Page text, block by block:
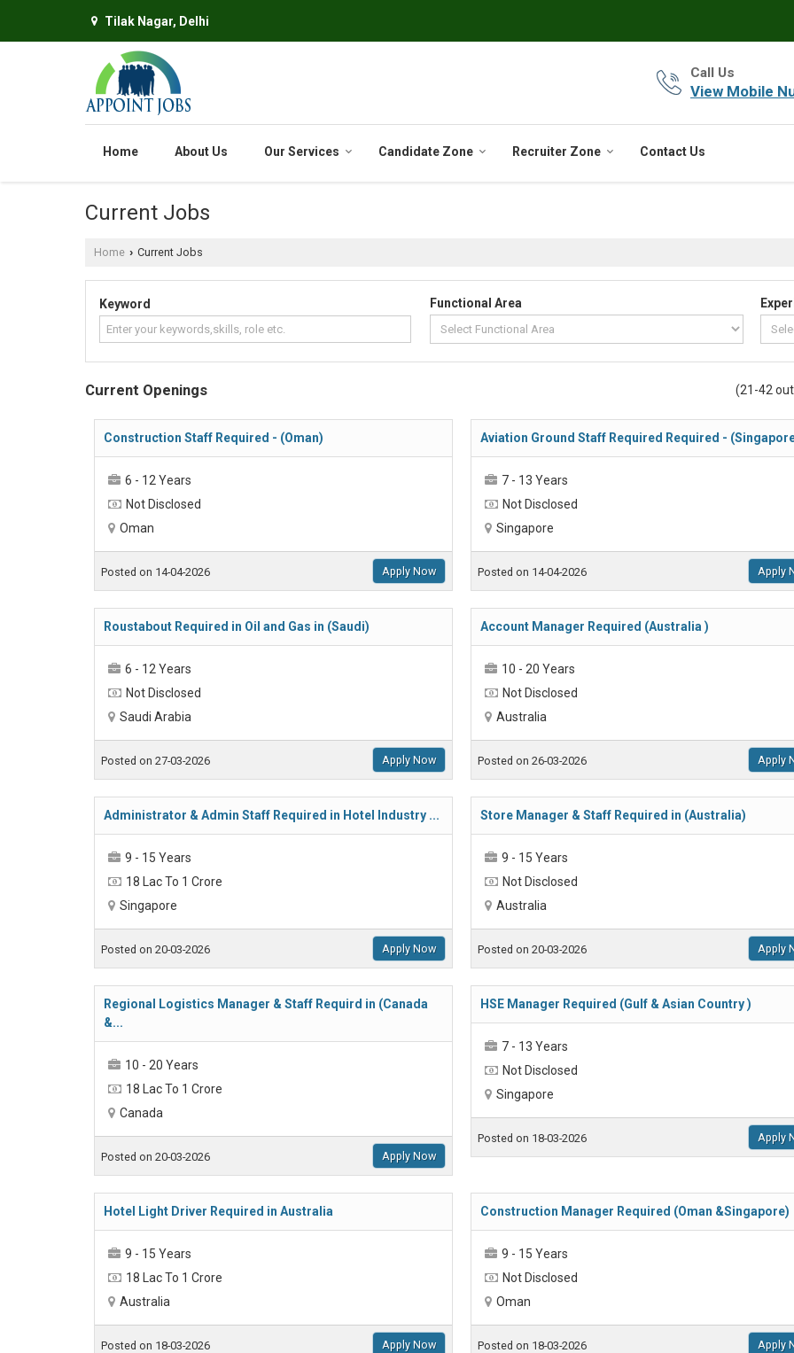
Tilak Nagar, Delhi
Call Us
View Mobile
Home About Us Our Services Candidate Zone Recruiter Zone Contact Us
Current Jobs
Home › Current Jobs
Keyword Functional Area
(21-42
Current Openings
Construction Staff Required - (Oman)
6 - 12 Years
Not Disclosed
Oman
Posted on 14-04-2026 Apply Now
Aviation Ground Staff Required Required -
7 - 13 Years
Not Disclosed
Singapore
Posted on 14-04-2026 Apply
Roustabout Required in Oil and Gas in (Saudi)
6 - 12 Years
Not Disclosed
Saudi Arabia
Posted on 27-03-2026 Apply Now
Account Manager Required (Australia )
10 - 20 Years
Not Disclosed
Australia
Posted on 26-03-2026 Apply
Administrator & Admin Staff Required in Hotel Industry ...
9 - 15 Years
18 Lac To 1 Crore
Singapore
Posted on 20-03-2026 Apply Now
Store Manager & Staff Required in (Australia)
9 - 15 Years
Not Disclosed
Australia
Posted on 20-03-2026 Apply
Regional Logistics Manager & Staff Requird in (Canada
&...
10 - 20 Years
18 Lac To 1 Crore
Canada
Posted on 20-03-2026 Apply Now
HSE Manager Required (Gulf & Asian Country )
7 - 13 Years
Not Disclosed
Singapore
Posted on 18-03-2026 Apply
Hotel Light Driver Required in Australia
9 - 15 Years
18 Lac To 1 Crore
Australia
Posted on 18-03-2026 Apply Now
Construction Manager Required (Oman &Singapore)
9 - 15 Years
Not Disclosed
Oman
Posted on 18-03-2026 Apply